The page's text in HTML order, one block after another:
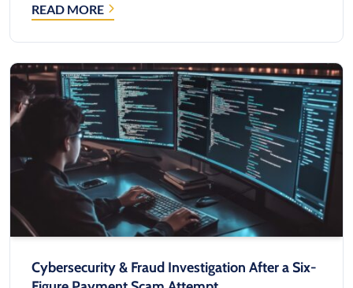
READ MORE
CUSTOM
FOR
FIELD
SERVICE
COMPANIES:
CASE
STUDY
Cybersecurity & Fraud Investigation After a Six-